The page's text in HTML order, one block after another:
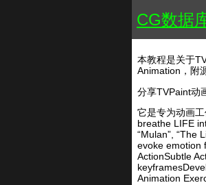
CG数据
本教程是关于
Animation，附
分享TVPaint动
它是专为动画
breathe LIFE
“Mulan”, “The
evoke emotion
ActionSubtle
Animation